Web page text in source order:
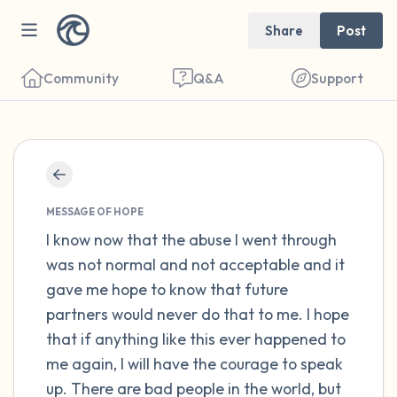
Share Post
Community Q&A Support
MESSAGE OF HOPE
I know now that the abuse I went through
was not normal and not acceptable and it
gave me hope to know that future
partners would never do that to me. I hope
that if anything like this ever happened to
me again, I will have the courage to speak
up. There are bad people in the world, but
Find a comfortable place to sit. Gently
close your eyes and take a couple of deep
breaths - in through your nose (count to 3),
out through your mouth (count of 3). Now
open your eyes and look around you. Name
the following out loud:
5 – things you can see (you can look within